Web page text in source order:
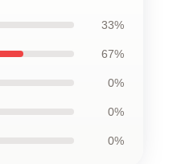
33%
67%
0%
0%
0%